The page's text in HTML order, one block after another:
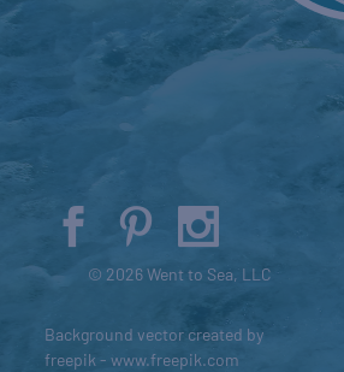
© 2026 Went to Sea, LLC
Background vector created by
freepik - www.freepik.com